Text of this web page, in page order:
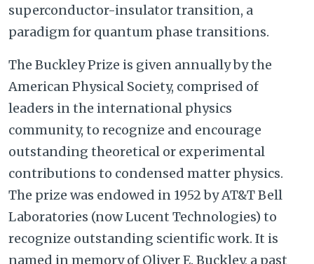
superconductor-insulator transition, a
paradigm for quantum phase transitions.
The Buckley Prize is given annually by the
American Physical Society, comprised of
leaders in the international physics
community, to recognize and encourage
outstanding theoretical or experimental
contributions to condensed matter physics.
The prize was endowed in 1952 by AT&T Bell
Laboratories (now Lucent Technologies) to
recognize outstanding scientific work. It is
named in memory of Oliver E. Buckley, a past